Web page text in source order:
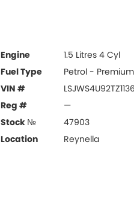
Engine
1.5 Litres 4 Cyl
Fuel Type
Petrol - Premium
VIN #
Reg #
—
Stock №
47903
Location
Reynella